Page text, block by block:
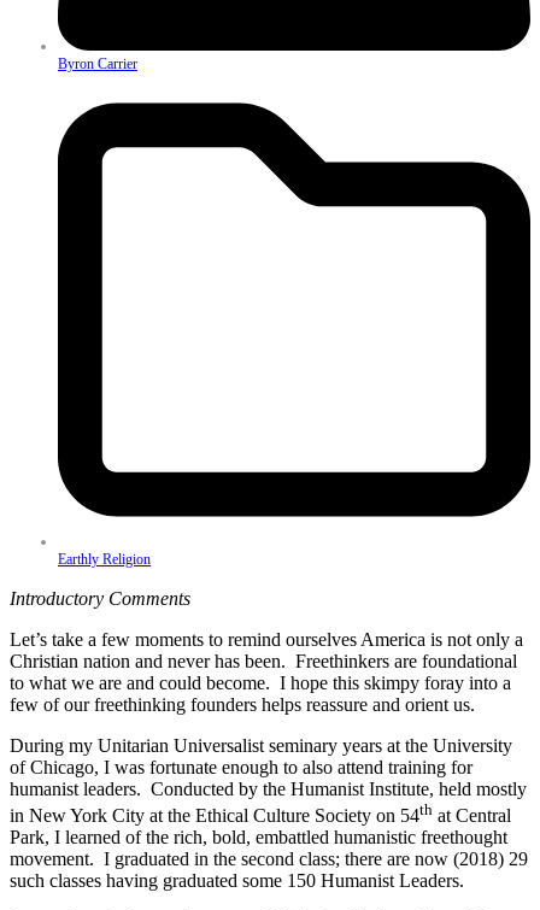
Byron Carrier
Earthly Religion
Introductory Comments
Let’s take a few moments to remind ourselves America is not only a
Christian nation and never has been. Freethinkers are foundational
to what we are and could become. I hope this skimpy foray into a
few of our freethinking founders helps reassure and orient us.
During my Unitarian Universalist seminary years at the University
of Chicago, I was fortunate enough to also attend training for
humanist leaders. Conducted by the Humanist Institute, held mostly
in New York City at the Ethical Culture Society on 54th at Central
Park, I learned of the rich, bold, embattled humanistic freethought
movement. I graduated in the second class; there are now (2018) 29
such classes having graduated some 150 Humanist Leaders.